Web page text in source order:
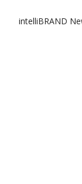
intelliBRAND